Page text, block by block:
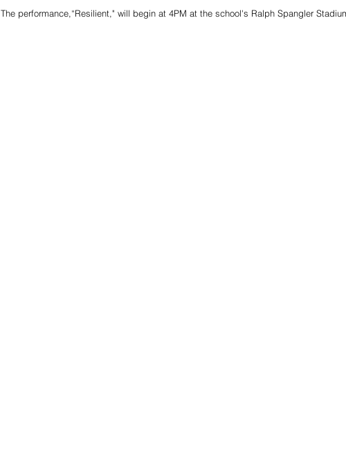
The performance,“Resilient," will begin at 4PM at the school's Ralph Spangler